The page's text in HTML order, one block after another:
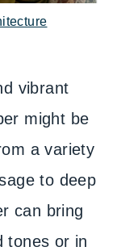
vibrant
might be
a variety
to deep
can bring
tones or in